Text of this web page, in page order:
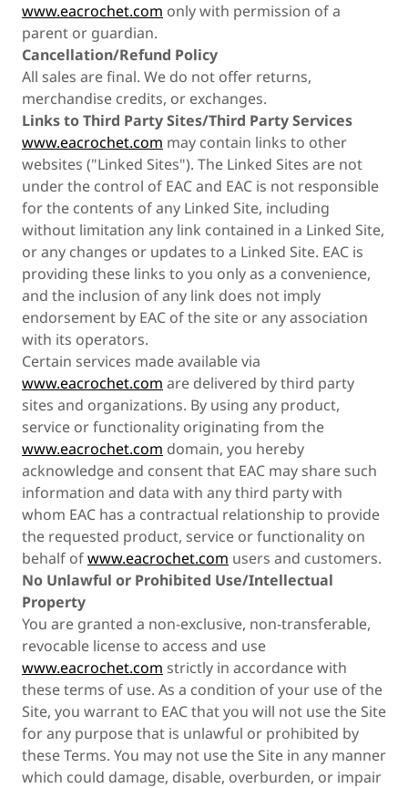
www.eacrochet.com only with permission of a
parent or guardian.
Cancellation/Refund Policy
All sales are final. We do not offer returns,
merchandise credits, or exchanges.
Links to Third Party Sites/Third Party Services
www.eacrochet.com may contain links to other
websites ("Linked Sites"). The Linked Sites are not
under the control of EAC and EAC is not responsible
for the contents of any Linked Site, including
without limitation any link contained in a Linked Site,
or any changes or updates to a Linked Site. EAC is
providing these links to you only as a convenience,
and the inclusion of any link does not imply
endorsement by EAC of the site or any association
with its operators.
Certain services made available via
www.eacrochet.com are delivered by third party
sites and organizations. By using any product,
service or functionality originating from the
www.eacrochet.com domain, you hereby
acknowledge and consent that EAC may share such
information and data with any third party with
whom EAC has a contractual relationship to provide
the requested product, service or functionality on
behalf ofwww.eacrochet.com users and customers.
No Unlawful or Prohibited Use/Intellectual
Property
You are granted a non-exclusive, non-transferable,
revocable license to access and use
www.eacrochet.com strictly in accordance with
these terms of use. As a condition of your use of the
Site, you warrant to EAC that you will not use the Site
for any purpose that is unlawful or prohibited by
these Terms. You may not use the Site in any manner
which could damage, disable, overburden, or impair